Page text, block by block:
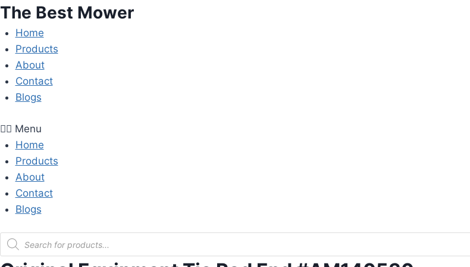
Skip
content
The Best Mower
Home
Products
About
Contact
Blogs
Menu
Home
Products
About
Contact
Blogs
Products
search